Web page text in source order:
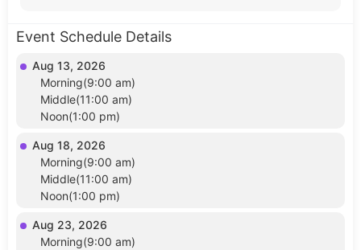
Event Schedule Details
Aug 13, 2026
Morning(9:00 am)
Middle(11:00 am)
Noon(1:00 pm)
Aug 18, 2026
Morning(9:00 am)
Middle(11:00 am)
Noon(1:00 pm)
Aug 23, 2026
Morning(9:00 am)